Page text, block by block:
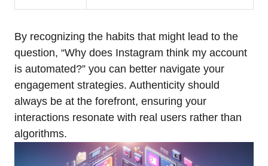
By recognizing the habits that might lead to the
question, “Why does Instagram think my account
is automated?” you can better navigate your
engagement strategies. Authenticity should
always be at the forefront, ensuring your
interactions resonate with real users rather than
algorithms.